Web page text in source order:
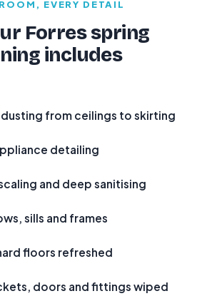
EVERY DETAIL
Forres spring
includes
from ceilings to skirting
detailing
and deep sanitising
sills and frames
floors refreshed
doors and fittings wiped